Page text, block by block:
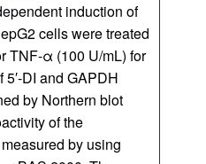
induction of
cells were treated
TNF-α (100 U/mL) for
DI and GAPDH
by Northern blot
of the
by using